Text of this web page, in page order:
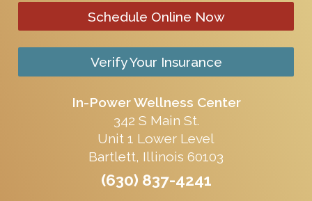
Schedule Online Now
Verify Your Insurance
In-Power Wellness Center
342 S Main St.
Unit 1 Lower Level
Bartlett, Illinois 60103
(630) 837-4241